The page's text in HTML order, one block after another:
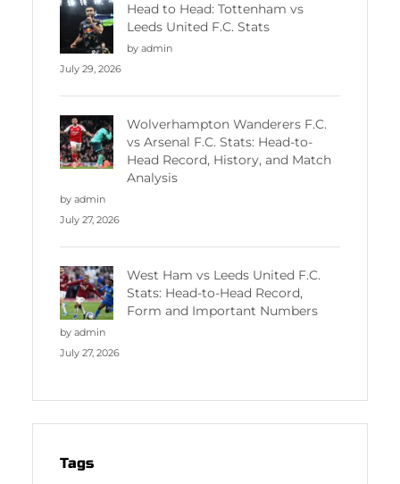
Head to Head: Tottenham vs
Leeds United F.C. Stats
by admin
July 29, 2026
Wolverhampton Wanderers F.C.
vs Arsenal F.C. Stats: Head-to-
Head Record, History, and Match
Analysis
by admin
July 27, 2026
West Ham vs Leeds United F.C.
Stats: Head-to-Head Record,
Form and Important Numbers
by admin
July 27, 2026
Tags